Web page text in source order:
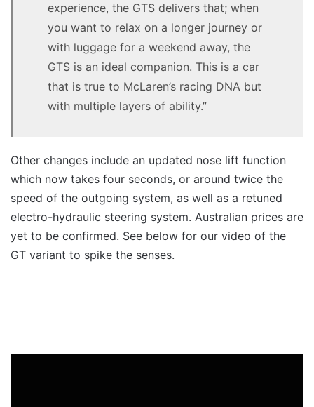
experience, the GTS delivers that; when
you want to relax on a longer journey or
with luggage for a weekend away, the
GTS is an ideal companion. This is a car
that is true to McLaren’s racing DNA but
with multiple layers of ability.”
Other changes include an updated nose lift function
which now takes four seconds, or around twice the
speed of the outgoing system, as well as a retuned
electro-hydraulic steering system. Australian prices are
yet to be confirmed. See below for our video of the
GT variant to spike the senses.